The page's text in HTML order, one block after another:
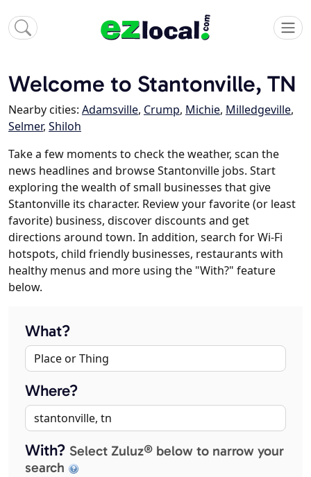
Welcome to Stantonville, TN
Nearby cities: Adamsville, Crump, Michie, Milledgeville,
Selmer, Shiloh
Take a few moments to check the weather, scan the
news headlines and browse Stantonville jobs. Start
exploring the wealth of small businesses that give
Stantonville its character. Review your favorite (or least
favorite) business, discover discounts and get
directions around town. In addition, search for Wi-Fi
hotspots, child friendly businesses, restaurants with
healthy menus and more using the "With?" feature
below.
What?
Where?
With? Select Zuluz® below to narrow your
search